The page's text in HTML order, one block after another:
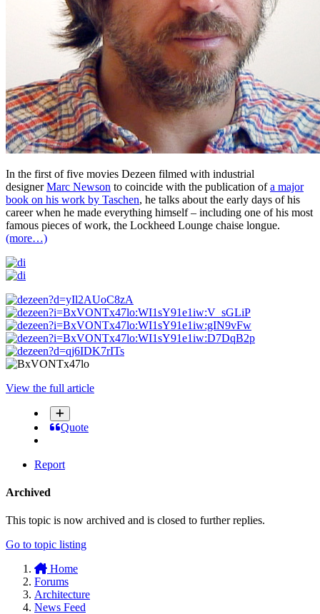
In the first of five movies Dezeen filmed with industrial
designerMarc Newson to coincide with the publication ofa major
book on his work by Taschen, he talks about the early days of his
career when he made everything himself – including one of his most
famous pieces of work, the Lockheed Lounge chaise longue.
(more…)
View the full article
Quote
Report
Archived
This topic is now archived and is closed to further replies.
Go to topic listing
Home
Forums
Architecture
News Feed